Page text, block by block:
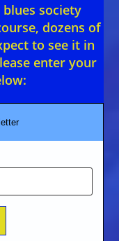
society
dozens of
to see it in
enter your